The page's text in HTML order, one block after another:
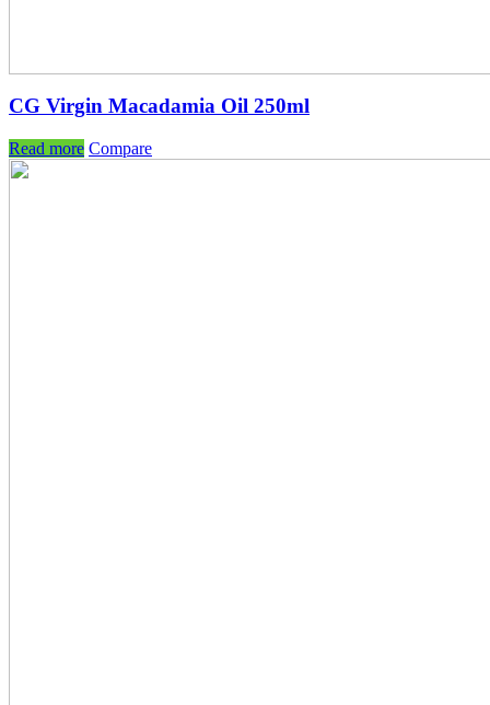
CG Virgin Macadamia Oil 250ml
Read more Compare